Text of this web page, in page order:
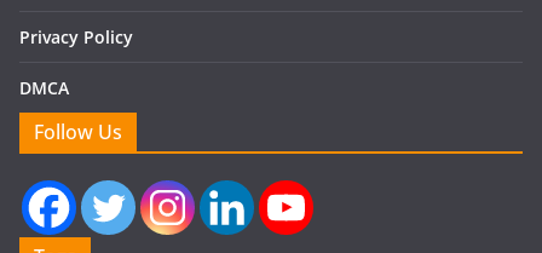
Privacy Policy
DMCA
Follow Us